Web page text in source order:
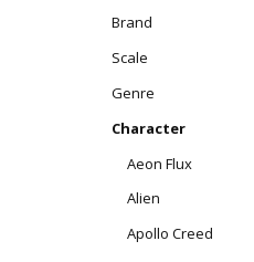
Brand
Scale
Genre
Character
Aeon Flux
Alien
Apollo Creed